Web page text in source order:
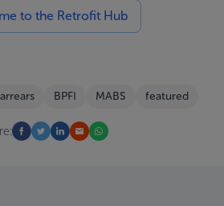
to the Retrofit Hub
arrears BPFI MABS featured